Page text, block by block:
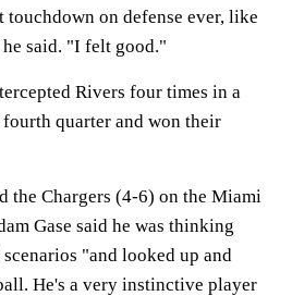
touchdown on defense ever, like
said. "I felt good."
Rivers four times in a
quarter and won their
the Chargers (4-6) on the Miami
Gase said he was thinking
"and looked up and
He's a very instinctive player